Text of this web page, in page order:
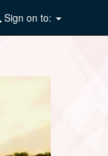
Sign on to: